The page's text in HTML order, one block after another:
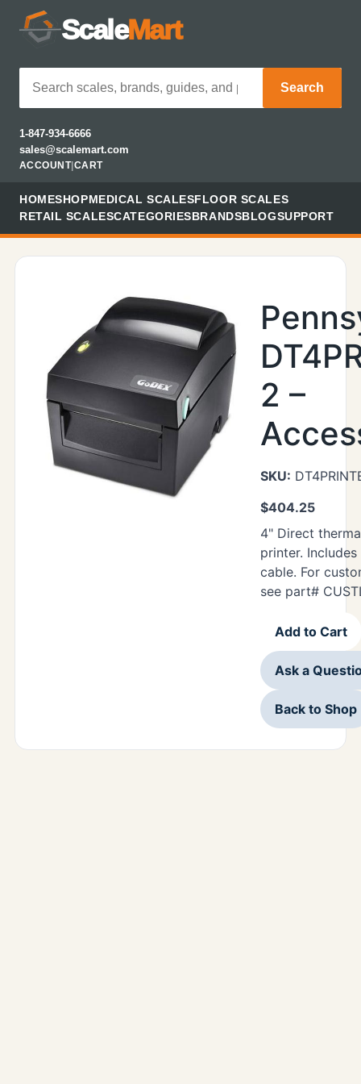
ScaleMart
Search
1-847-934-6666
sales@scalemart.com
ACCOUNT| CART
HOMESHOPMEDICAL SCALESFLOOR SCALES
RETAIL SCALESCATEGORIESBRANDSBLOGSUPPORT
2 –
SKU:
$404.25
4" Direct
printer.
cable. For
see part#
Add to Cart
Ask a
Back to Shop